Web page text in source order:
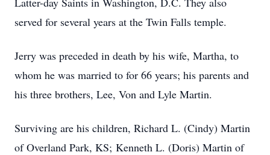
served for several years at the Twin Falls temple.
Jerry was preceded in death by his wife, Martha, to
whom he was married to for 66 years; his parents and
his three brothers, Lee, Von and Lyle Martin.
Surviving are his children, Richard L. (Cindy) Martin
of Overland Park, KS; Kenneth L. (Doris) Martin of